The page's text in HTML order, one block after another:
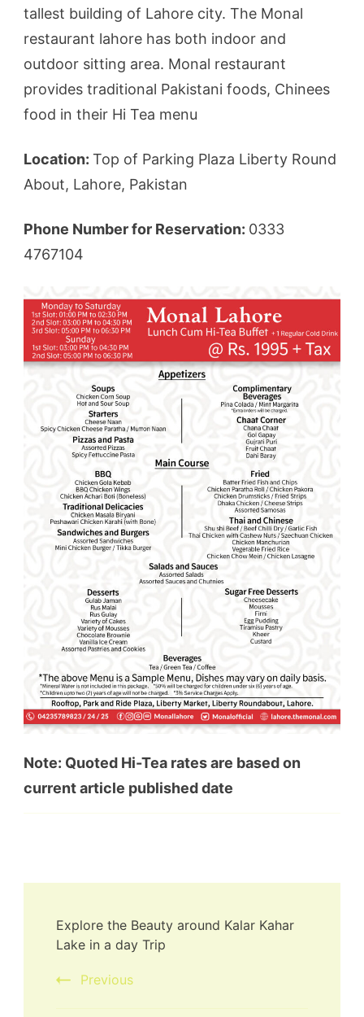
tallest building of Lahore city. The Monal
restaurant lahore has both indoor and
outdoor sitting area. Monal restaurant
provides traditional Pakistani foods, Chinees
food in their Hi Tea menu
Location: Top of Parking Plaza Liberty Round
About, Lahore, Pakistan
Phone Number for Reservation: 0333
4767104
Note: Quoted Hi-Tea rates are based on
current article published date
Explore the Beauty around Kalar Kahar
Lake in a day Trip
Previous